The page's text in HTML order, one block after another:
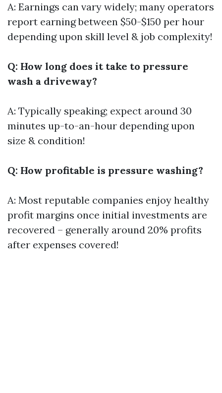
A: Earnings can vary widely; many operators
report earning between $50-$150 per hour
depending upon skill level & job complexity!
Q: How long does it take to pressure
wash a driveway?
A: Typically speaking; expect around 30
minutes up-to-an-hour depending upon
size & condition!
Q: How profitable is pressure washing?
A: Most reputable companies enjoy healthy
profit margins once initial investments are
recovered – generally around 20% profits
after expenses covered!